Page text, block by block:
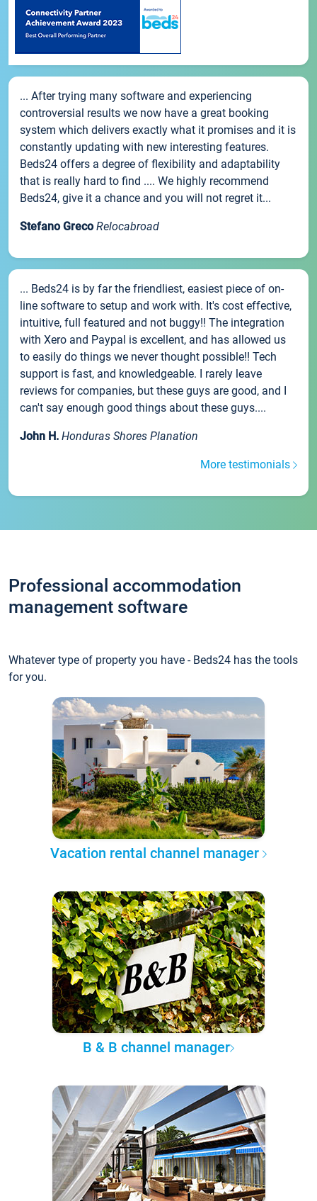
... After trying many software and experiencing
controversial results we now have a great booking
system which delivers exactly what it promises and it is
constantly updating with new interesting features.
Beds24 offers a degree of flexibility and adaptability
that is really hard to find .... We highly recommend
Beds24, give it a chance and you will not regret it...
Stefano Greco Relocabroad
... Beds24 is by far the friendliest, easiest piece of on-
line software to setup and work with. It's cost effective,
intuitive, full featured and not buggy!! The integration
with Xero and Paypal is excellent, and has allowed us
to easily do things we never thought possible!! Tech
support is fast, and knowledgeable. I rarely leave
reviews for companies, but these guys are good, and I
can't say enough good things about these guys....
John H. Honduras Shores Planation
More testimonials
Professional accommodation
management software
Whatever type of property you have - Beds24 has the tools
for you.
Vacation rental channel manager
B & B channel manager